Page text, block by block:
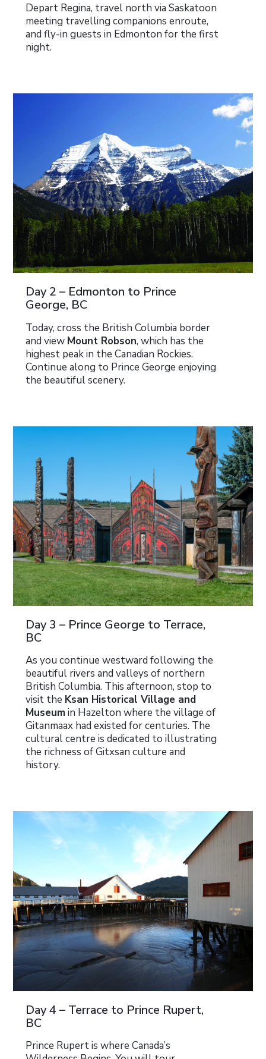
Depart Regina, travel north via Saskatoon
meeting travelling companions enroute,
and fly-in guests in Edmonton for the first
night.
Day 2 – Edmonton to Prince
George, BC
Today, cross the British Columbia border
and view Mount Robson, which has the
highest peak in the Canadian Rockies.
Continue along to Prince George enjoying
the beautiful scenery.
Day 3 – Prince George to Terrace,
BC
As you continue westward following the
beautiful rivers and valleys of northern
British Columbia. This afternoon, stop to
visit the Ksan Historical Village and
Museumin Hazelton where the village of
Gitanmaax had existed for centuries. The
cultural centre is dedicated to illustrating
the richness of Gitxsan culture and
history.
Day 4 – Terrace to Prince Rupert,
BC
Prince Rupert is where Canada’s